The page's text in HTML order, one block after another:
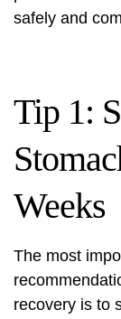
safely and
Tip 1:
Weeks
The most
recovery is to